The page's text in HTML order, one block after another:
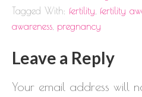
Tagged With: fertility fertility
awareness pregnancy
Leave a Reply
Your email address will